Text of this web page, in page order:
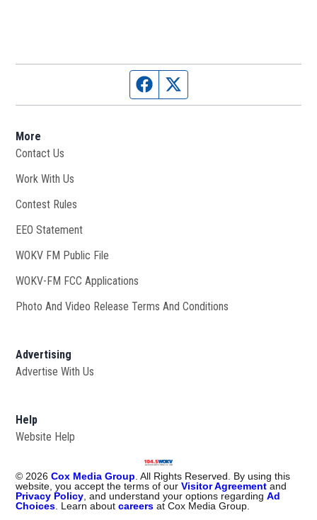
Facebook page
More
Contact Us
Work With Us
Contest Rules
EEO Statement
WOKV FM Public File
WOKV-FM FCC Applications
Photo And Video Release Terms And Conditions
Advertising
Advertise With Us
Help
Website Help
©2026 Cox Media Group. All Rights Reserved. By using this
website, you accept the terms of ourVisitor Agreement and
Privacy Policy, and understand your options regardingAd
Choices. Learn aboutcareers at Cox Media Group.